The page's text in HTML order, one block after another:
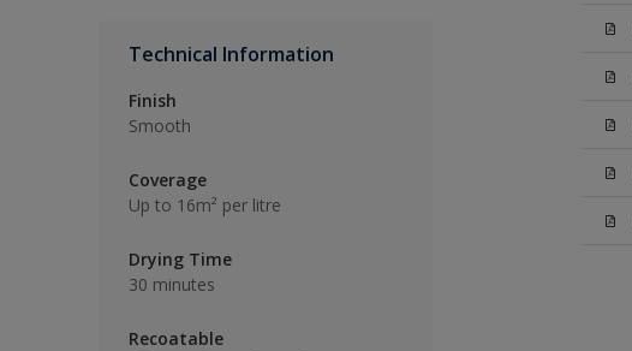
Technical Information
Finish
Smooth
Coverage
Up to 16m² per litre
Drying Time
30 minutes
Recoatable